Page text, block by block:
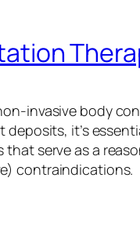
invasive body
it’s
serve as a
contraindications.